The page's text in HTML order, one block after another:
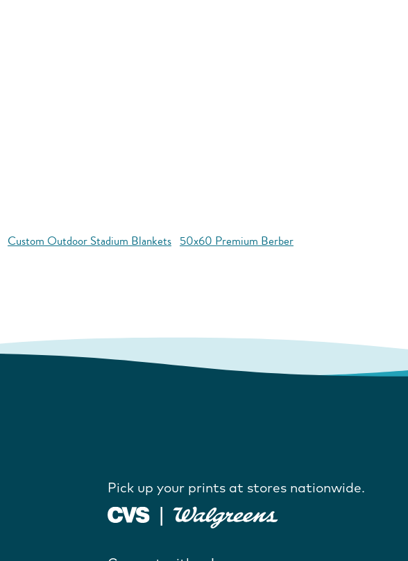
Custom Outdoor Stadium Blankets 50x60 Premium Berber
Pick up your prints at stores nationwide.